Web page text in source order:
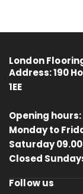
London
Address:190
1EE
Opening hours:
Monday to
Saturday
Closed
Follow us
4.8